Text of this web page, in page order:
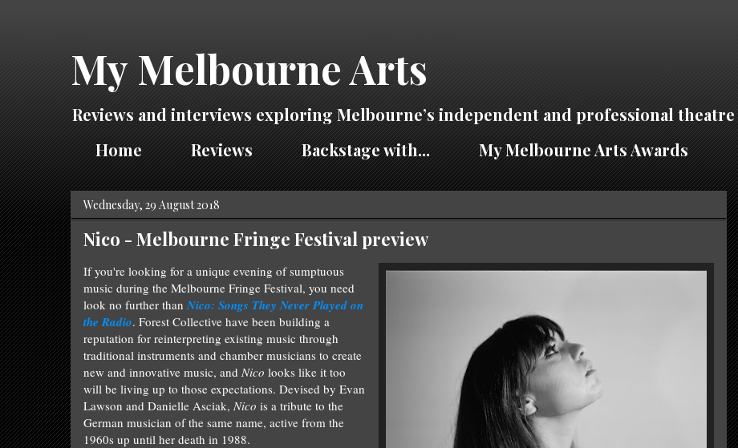
My Melbourne Arts
Reviews and interviews exploring Melbourne’s independent and professional
Home
Reviews Backstage with... My Melbourne Arts Awards
Wednesday, 29 August 2018
Nico - Melbourne Fringe Festival preview
If you're looking for a unique evening of sumptuous
music during the Melbourne Fringe Festival, you need
look no further thanNico: Songs They Never Played on
the Radio. Forest Collective have been building a
reputation for reinterpreting existing music through
traditional instruments and chamber musicians to create
new and innovative music, and Nico looks like it too
will be living up to those expectations. Devised by Evan
Lawson and Danielle Asciak, Nico is a tribute to the
German musician of the same name, active from the
1960s up until her death in 1988.